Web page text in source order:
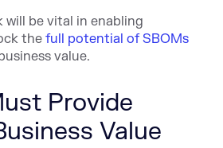
will be vital in enabling
the full potential of SBOMs
value.
Provide
Value